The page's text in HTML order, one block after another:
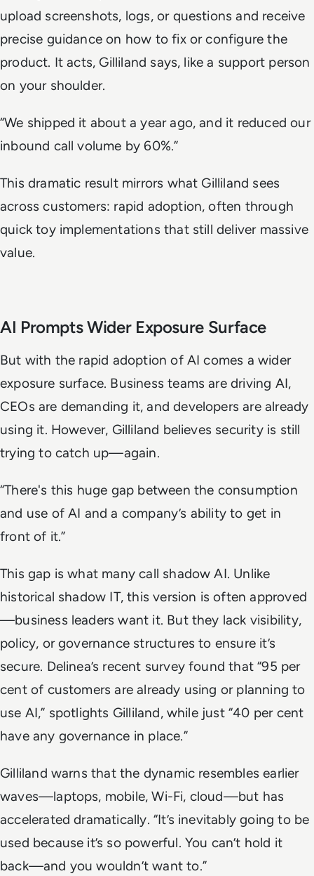
upload screenshots, logs, or questions and receive
precise guidance on how to fix or configure the
product. It acts, Gilliland says, like a support person
on your shoulder.
“We shipped it about a year ago, and it reduced our
inbound call volume by 60%.”
This dramatic result mirrors what Gilliland sees
across customers: rapid adoption, often through
quick toy implementations that still deliver massive
value.
AI Prompts Wider Exposure Surface
But with the rapid adoption of AI comes a wider
exposure surface. Business teams are driving AI,
CEOs are demanding it, and developers are already
using it. However, Gilliland believes security is still
trying to catch up—again.
“There's this huge gap between the consumption
and use of AI and a company’s ability to get in
front of it.”
This gap is what many call shadow AI. Unlike
historical shadow IT, this version is often approved
—business leaders want it. But they lack visibility,
policy, or governance structures to ensure it’s
secure. Delinea’s recent survey found that “95 per
cent of customers are already using or planning to
use AI,” spotlights Gilliland, while just “40 per cent
have any governance in place.”
Gilliland warns that the dynamic resembles earlier
waves—laptops, mobile, Wi-Fi, cloud—but has
accelerated dramatically. “It’s inevitably going to be
used because it’s so powerful. You can’t hold it
back—and you wouldn’t want to.”